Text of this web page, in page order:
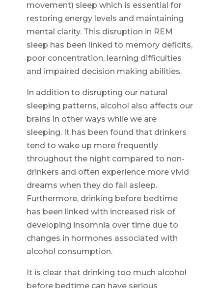
movement) sleep which is essential for
restoring energy levels and maintaining
mental clarity. This disruption in REM
sleep has been linked to memory deficits,
poor concentration, learning difficulties
and impaired decision making abilities.
In addition to disrupting our natural
sleeping patterns, alcohol also affects our
brains in other ways while we are
sleeping. It has been found that drinkers
tend to wake up more frequently
throughout the night compared to non-
drinkers and often experience more vivid
dreams when they do fall asleep.
Furthermore, drinking before bedtime
has been linked with increased risk of
developing insomnia over time due to
changes in hormones associated with
alcohol consumption.
It is clear that drinking too much alcohol
before bedtime can have serious